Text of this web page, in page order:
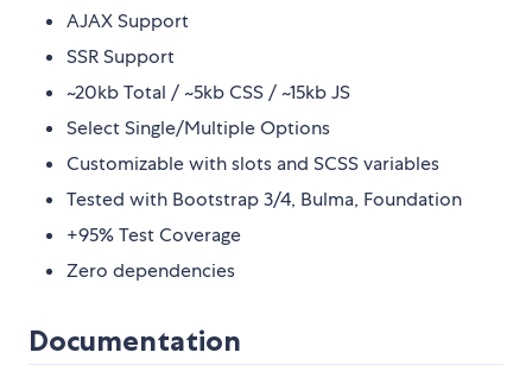
AJAX Support
SSR Support
~20kb Total / ~5kb CSS / ~15kb JS
Select Single/Multiple Options
Customizable with slots and SCSS variables
Tested with Bootstrap 3/4, Bulma, Foundation
+95% Test Coverage
Zero dependencies
Documentation